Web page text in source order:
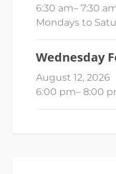
6:30 am– 7:30
Mondays to
Wednesday
August 12, 2026
6:00 pm– 8:00